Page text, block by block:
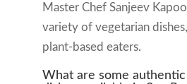
Master Chef Sanjeev
variety of vegetarian
plant-based eaters.
What are some